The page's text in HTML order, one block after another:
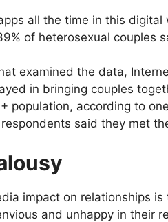
all the time in this
of heterosexual couples
examined the data,
in bringing couples
population, according to
said they met
impact on relationships
and unhappy in their